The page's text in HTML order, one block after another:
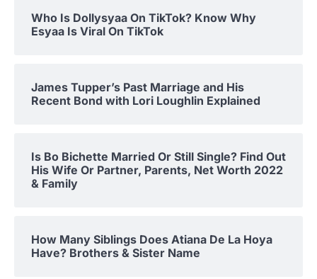
Who Is Dollysyaa On TikTok? Know Why
Esyaa Is Viral On TikTok
James Tupper’s Past Marriage and His
Recent Bond with Lori Loughlin Explained
Is Bo Bichette Married Or Still Single? Find Out
His Wife Or Partner, Parents, Net Worth 2022
& Family
How Many Siblings Does Atiana De La Hoya
Have? Brothers & Sister Name